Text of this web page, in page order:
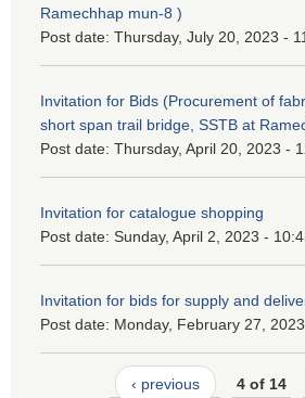
Ramechhap mun-8 )
Post date: Thursday, July 20, 2023 -
Invitation for Bids (Procurement of
short span trail bridge, SSTB at
Post date: Thursday, April 20, 2023 -
Invitation for catalogue shopping
Post date: Sunday, April 2, 2023 -
Invitation for bids for supply and
Post date: Monday, February 27,
‹ previous 4 of 14